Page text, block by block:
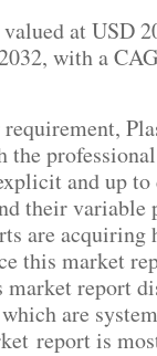
at USD
with a
and up
their variable
are acquiring
this market
report
are
report is